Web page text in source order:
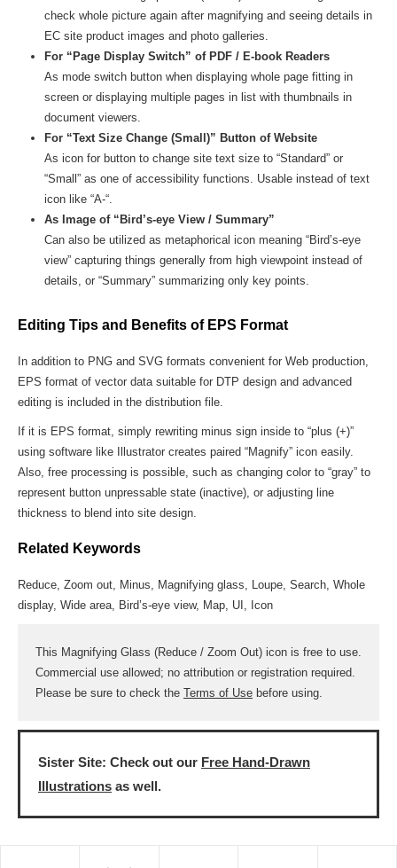
check whole picture again after magnifying and seeing details in
EC site product images and photo galleries.
For “Page Display Switch” of PDF / E-book Readers
As mode switch button when displaying whole page fitting in
screen or displaying multiple pages in list with thumbnails in
document viewers.
For “Text Size Change (Small)” Button of Website
As icon for button to change site text size to “Standard” or
“Small” as one of accessibility functions. Usable instead of text
icon like “A-“.
As Image of “Bird’s-eye View / Summary”
Can also be utilized as metaphorical icon meaning “Bird’s-eye
view” capturing things generally from high viewpoint instead of
details, or “Summary” summarizing only key points.
Editing Tips and Benefits of EPS Format
In addition to PNG and SVG formats convenient for Web production,
EPS format of vector data suitable for DTP design and advanced
editing is included in the distribution file.
If it is EPS format, simply rewriting minus sign inside to “plus (+)”
using software like Illustrator creates paired “Magnify” icon easily.
Also, free processing is possible, such as changing color to “gray” to
represent button unpressable state (inactive), or adjusting line
thickness to blend into site design.
Related Keywords
Reduce, Zoom out, Minus, Magnifying glass, Loupe, Search, Whole
display, Wide area, Bird’s-eye view, Map, UI, Icon
This Magnifying Glass (Reduce / Zoom Out) icon is free to use.
Commercial use allowed; no attribution or registration required.
Please be sure to check the Terms of Use before using.
Sister Site: Check out our Free Hand-Drawn
Illustrations as well.